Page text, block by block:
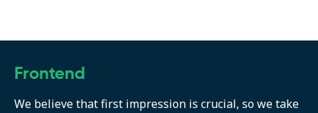
Frontend
We believe that first impression is crucial, so we take